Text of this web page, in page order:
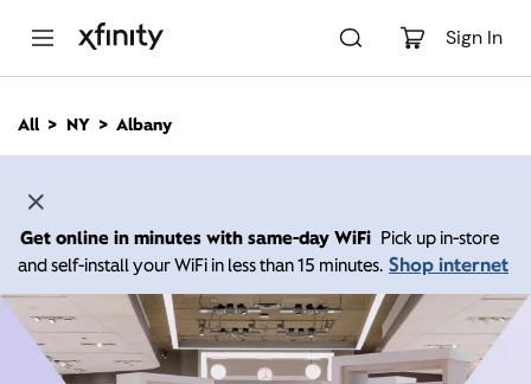
Sign In
n
All NY Albany
Get online in minutes with same-day WiFi Pick up in-store
and self-install your WiFi in less than 15 minutes. Shop internet